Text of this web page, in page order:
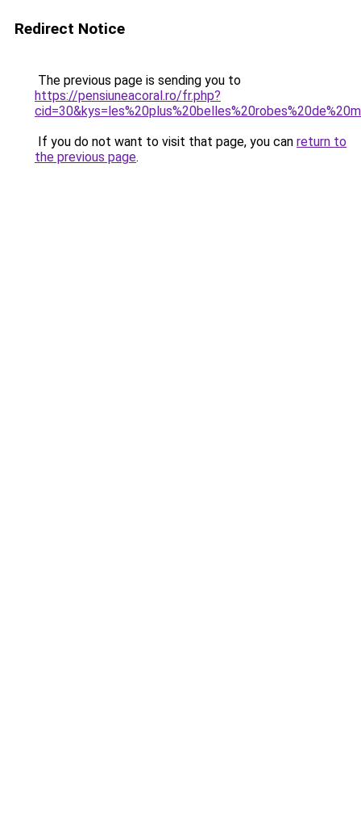
Redirect Notice
The previous page is sending you to
https://pensiuneacoral.ro/fr.php?
If you do not want to visit that page, you can return to
the previous page.